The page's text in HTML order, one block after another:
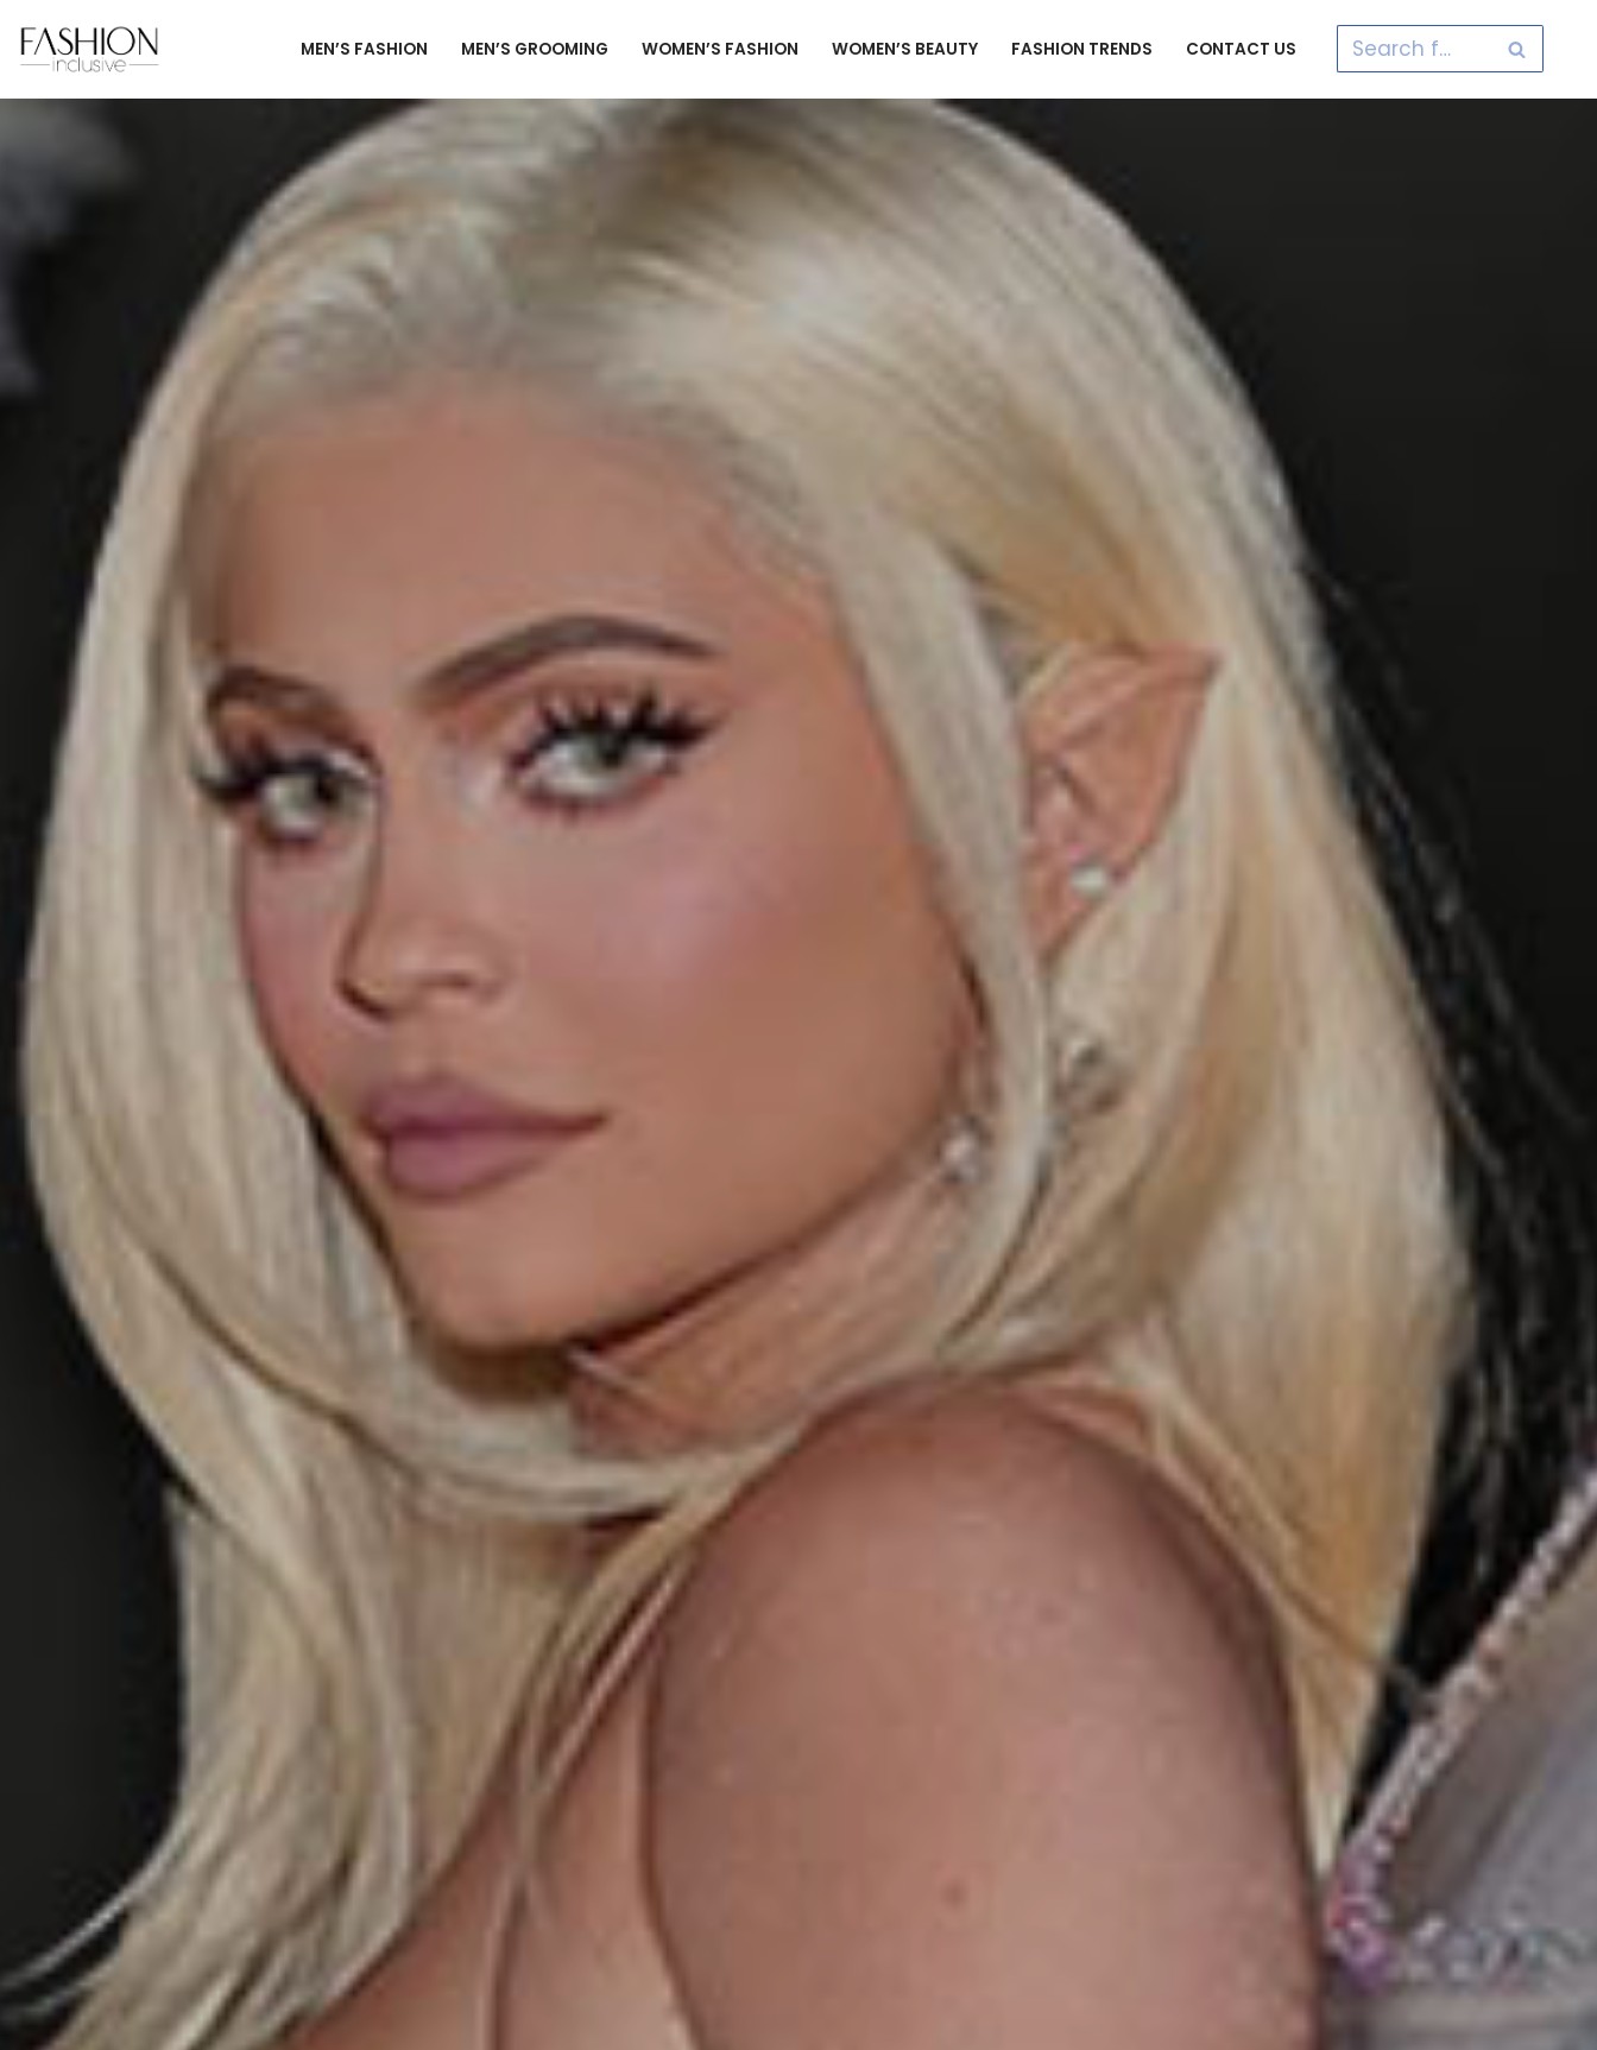
Skip
to
MEN’S FASHION MEN’S GROOMING WOMEN’S FASHION WOMEN’S BEAUTY FASHION TRENDS CONTACT US